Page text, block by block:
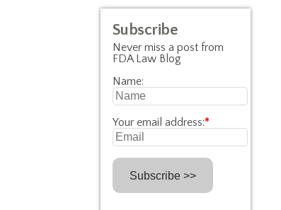
Subscribe
Never miss a post from
FDA Law Blog
Name:
Your email address:*